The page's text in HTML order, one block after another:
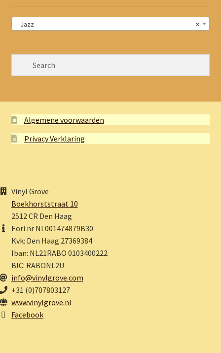
×
Jazz
Algemene voorwaarden
Privacy Verklaring
Vinyl Grove
Boekhorststraat 10
2512 CR Den Haag
Eori nr NL001474879B30
Kvk: Den Haag 27369384
Iban: NL21RABO 0103400222
BIC: RABONL2U
info@vinylgrove.com
+31 (0)707803127
www.vinylgrove.nl
Facebook